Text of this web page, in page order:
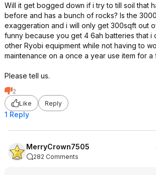
Will it get bogged down if i try to till soil that
before and has a bunch of rocks? Is the
exaggeration and i will only get 300sqft out
funny because you get 4 6ah batteries that i
other Ryobi equipment while not having to
maintenance on a once a year use item for a
Please tell us.
2
Like
Reply
1 Reply
MerryCrown7505
282 Comments